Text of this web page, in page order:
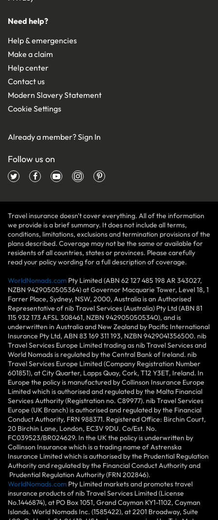
Need help?
Help & emergencies
Make a claim
Help center
Contact us
Modern Slavery Statement
Cookie Settings
Already a member?Sign In
Follow us on
Travel insurance doesn't cover everything. All of the information
we provide is a brief summary. It does not include all terms,
conditions, limitations, exclusions and termination provisions of the
plans described. Coverage may not be the same or available for
residents of all countries, states or provinces. Please carefully
read your policy wording for a full description of coverage.
WorldNomads.com Pty Limited (ABN 62 127 485 198 AR 343027,
NZBN 9429050505364) at Governor Macquarie Tower, Level 18, 1
Farrer Place, Sydney, NSW, 2000, Australia is an Authorised
Representative of nib Travel Services (Australia) Pty Ltd (ABN 81
115 932 173 AFSL 308461, NZBN 9429050505340), and is
underwritten in Australia and New Zealand by Pacific International
Insurance Pty Ltd, ABN 83 169 311 193, NZBN 9429041356500. nib
Travel Services Europe Limited trading as nib Travel Services and
World Nomads is regulated by the Central Bank of Ireland. nib
Travel Services Europe Limited (Company Registration Number
601851), at City Quarter, Lapps Quay, Cork, T12 Y3ET, Ireland. In
Europe the policy is manufactured by Collinson Insurance Europe
Limited which is authorised and regulated by the Malta Financial
Services Authority (Registration no. C89977). nib Travel Services
Europe (UK Branch) is authorised and regulated by the Financial
Conduct Authority, FRN 988371. Registered Office: Birchin Court,
20 Birchin Lane, London, EC3V 9DU. Co/Est. No.
FC039523/BR024629. In the UK the policy is underwritten by
Collinson Insurance which is a trading name of Astrenska
Insurance Limited which is authorised by the Prudential Regulation
Authority and regulated by the Financial Conduct Authority and
Prudential Regulation Authority (FRN 202846).
WorldNomads.com Pty Limited markets and promotes travel
insurance products of nib Travel Services Limited (License
No.1446874), at PO Box 1051, Grand Cayman KY1-1102, Cayman
Islands. World Nomads Inc. (1585422), at 2201 Broadway, Suite